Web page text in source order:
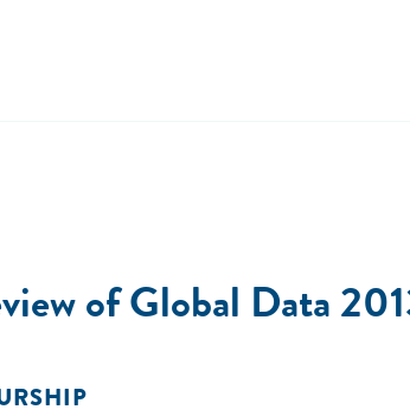
providing expert insights and peer
of Global Data